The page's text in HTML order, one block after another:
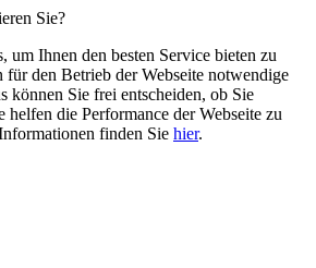
Sie?
um Ihnen den besten Service bieten zu
für den Betrieb der Webseite notwendige
können Sie frei entscheiden, ob Sie
helfen die Performance der Webseite zu
finden Sie hier.